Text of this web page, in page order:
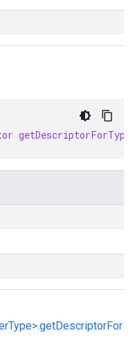
getDescriptorForType